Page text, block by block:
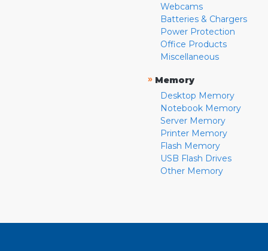
Webcams
Batteries & Chargers
Power Protection
Office Products
Miscellaneous
» Memory
Desktop Memory
Notebook Memory
Server Memory
Printer Memory
Flash Memory
USB Flash Drives
Other Memory